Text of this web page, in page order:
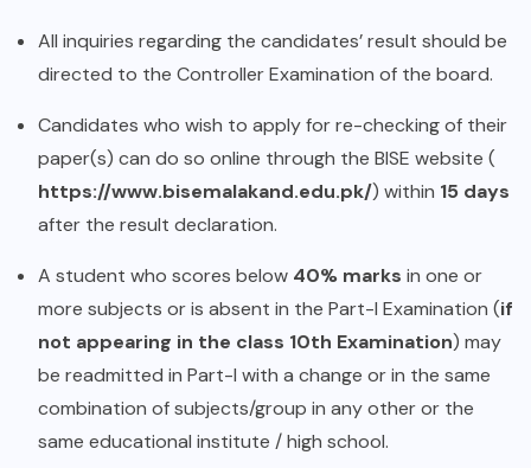
All inquiries regarding the candidates’ result should be
directed to the Controller Examination of the board.
Candidates who wish to apply for re-checking of their
paper(s) can do so online through the BISE website (
https://www.bisemalakand.edu.pk/) within 15 days
after the result declaration.
A student who scores below 40% marks in one or
more subjects or is absent in the Part-I Examination (if
not appearing in the class 10th Examination) may
be readmitted in Part-I with a change or in the same
combination of subjects/group in any other or the
same educational institute / high school.